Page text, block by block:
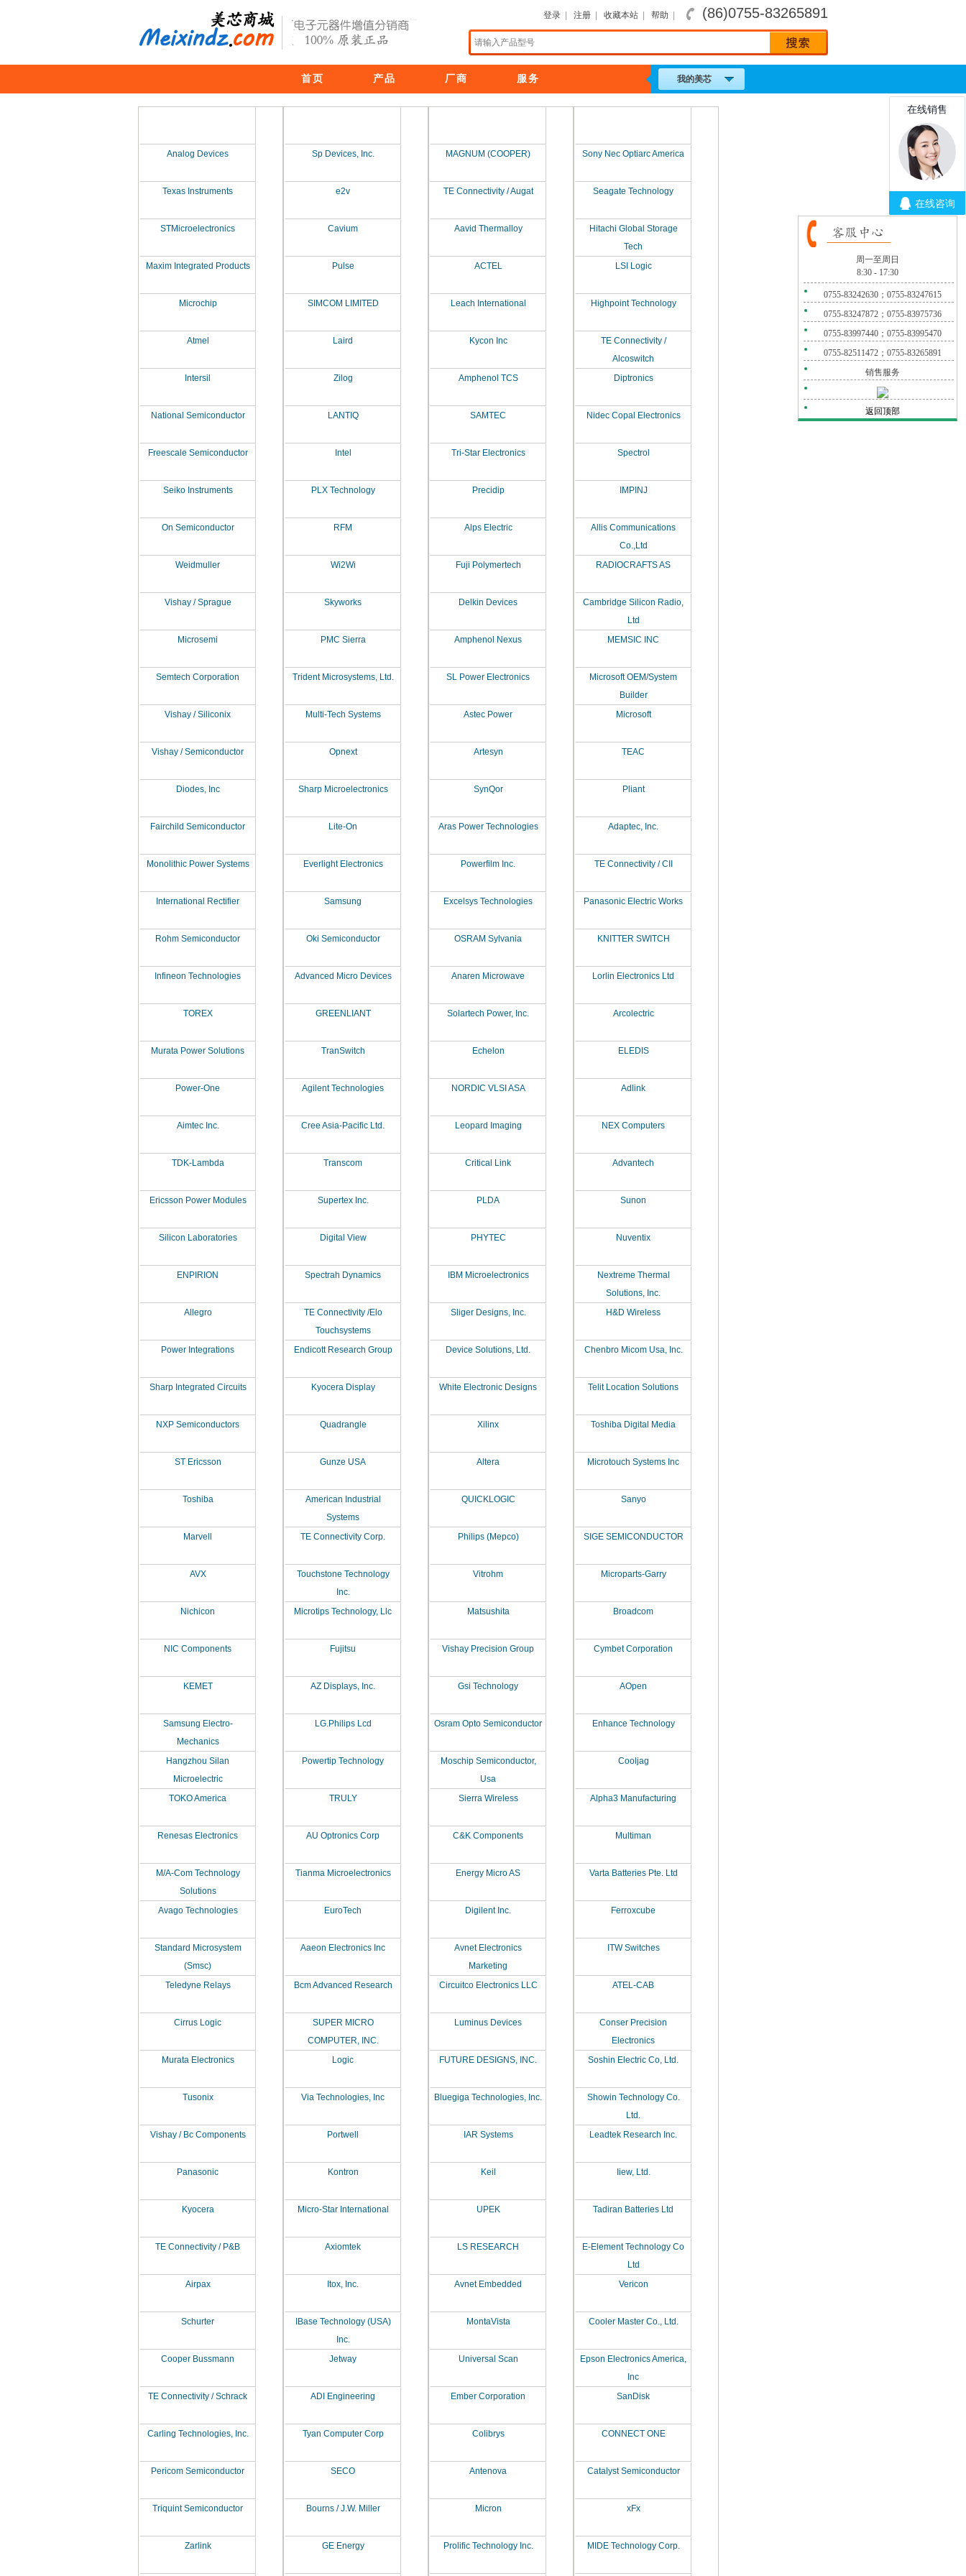
登录 注册 收藏本站 帮助 (86)0755-83265891
首页 产品 厂商 服务 我的美芯
Analog Devices
Texas Instruments
STMicroelectronics
Maxim Integrated Products
Microchip
Atmel
Intersil
National Semiconductor
Freescale Semiconductor
Seiko Instruments
On Semiconductor
Weidmuller
Vishay / Sprague
Microsemi
Semtech Corporation
Vishay / Siliconix
Vishay / Semiconductor
Diodes, Inc
Fairchild Semiconductor
Monolithic Power Systems
International Rectifier
Rohm Semiconductor
Infineon Technologies
TOREX
Murata Power Solutions
Power-One
Aimtec Inc.
TDK-Lambda
Ericsson Power Modules
Silicon Laboratories
ENPIRION
Allegro
Power Integrations
Sharp Integrated Circuits
NXP Semiconductors
ST Ericsson
Toshiba
Marvell
AVX
Nichicon
NIC Components
KEMET
Samsung Electro-
Mechanics
Hangzhou Silan
Microelectric
TOKO America
Renesas Electronics
M/A-Com Technology
Solutions
Avago Technologies
Standard Microsystem
(Smsc)
Teledyne Relays
Cirrus Logic
Murata Electronics
Tusonix
Vishay / Bc Components
Panasonic
Kyocera
TE Connectivity / P&B
Airpax
Schurter
Cooper Bussmann
TE Connectivity / Schrack
Carling Technologies, Inc.
Pericom Semiconductor
Triquint Semiconductor
Zarlink
Sp Devices, Inc.
e2v
Cavium
Pulse
SIMCOM LIMITED
Laird
Zilog
LANTIQ
Intel
PLX Technology
RFM
Wi2Wi
Skyworks
PMC Sierra
Trident Microsystems, Ltd.
Multi-Tech Systems
Opnext
Sharp Microelectronics
Lite-On
Everlight Electronics
Samsung
Oki Semiconductor
Advanced Micro Devices
GREENLIANT
TranSwitch
Agilent Technologies
Cree Asia-Pacific Ltd.
Transcom
Supertex Inc.
Digital View
Spectrah Dynamics
TE Connectivity /Elo
Touchsystems
Endicott Research Group
Kyocera Display
Quadrangle
Gunze USA
American Industrial
Systems
TE Connectivity Corp.
Touchstone Technology
Inc.
Microtips Technology, Llc
Fujitsu
AZ Displays, Inc.
LG.Philips Lcd
Powertip Technology
TRULY
AU Optronics Corp
Tianma Microelectronics
EuroTech
Aaeon Electronics Inc
Bcm Advanced Research
SUPER MICRO
COMPUTER, INC.
Logic
Via Technologies, Inc
Portwell
Kontron
Micro-Star International
Axiomtek
Itox, Inc.
IBase Technology (USA)
Inc.
Jetway
ADI Engineering
Tyan Computer Corp
SECO
Bourns / J.W. Miller
GE Energy
MAGNUM (COOPER)
TE Connectivity / Augat
Aavid Thermalloy
ACTEL
Leach International
Kycon Inc
Amphenol TCS
SAMTEC
Tri-Star Electronics
Precidip
Alps Electric
Fuji Polymertech
Delkin Devices
Amphenol Nexus
SL Power Electronics
Astec Power
Artesyn
SynQor
Aras Power Technologies
Powerfilm Inc.
Excelsys Technologies
OSRAM Sylvania
Anaren Microwave
Solartech Power, Inc.
Echelon
NORDIC VLSI ASA
Leopard Imaging
Critical Link
PLDA
PHYTEC
IBM Microelectronics
Sliger Designs, Inc.
Device Solutions, Ltd.
White Electronic Designs
Xilinx
Altera
QUICKLOGIC
Philips (Mepco)
Vitrohm
Matsushita
Vishay Precision Group
Gsi Technology
Osram Opto Semiconductor
Moschip Semiconductor,
Usa
Sierra Wireless
C&K Components
Energy Micro AS
Digilent Inc.
Avnet Electronics
Marketing
Circuitco Electronics LLC
Luminus Devices
FUTURE DESIGNS, INC.
Bluegiga Technologies, Inc.
IAR Systems
Keil
UPEK
LS RESEARCH
Avnet Embedded
MontaVista
Universal Scan
Ember Corporation
Colibrys
Antenova
Micron
Prolific Technology Inc.
Sony Nec Optiarc America
Seagate Technology
Hitachi Global Storage
Tech
LSI Logic
Highpoint Technology
TE Connectivity /
Alcoswitch
Diptronics
Nidec Copal Electronics
Spectrol
IMPINJ
Allis Communications
Co.,Ltd
RADIOCRAFTS AS
Cambridge Silicon Radio,
Ltd
MEMSIC INC
Microsoft OEM/System
Builder
Microsoft
TEAC
Pliant
Adaptec, Inc.
TE Connectivity / CII
Panasonic Electric Works
KNITTER SWITCH
Lorlin Electronics Ltd
Arcolectric
ELEDIS
Adlink
NEX Computers
Advantech
Sunon
Nuventix
Nextreme Thermal
Solutions, Inc.
H&D Wireless
Chenbro Micom Usa, Inc.
Telit Location Solutions
Toshiba Digital Media
Microtouch Systems Inc
Sanyo
SIGE SEMICONDUCTOR
Microparts-Garry
Broadcom
Cymbet Corporation
AOpen
Enhance Technology
Cooljag
Alpha3 Manufacturing
Multiman
Varta Batteries Pte. Ltd
Ferroxcube
ITW Switches
ATEL-CAB
Conser Precision
Electronics
Soshin Electric Co, Ltd.
Showin Technology Co.
Ltd.
Leadtek Research Inc.
Iiew, Ltd.
Tadiran Batteries Ltd
E-Element Technology Co
Ltd
Vericon
Cooler Master Co., Ltd.
Epson Electronics America,
Inc
SanDisk
CONNECT ONE
Catalyst Semiconductor
xFx
MIDE Technology Corp.
周一至周日
8:30 - 17:30
0755-83242630；0755-83247615
0755-83247872；0755-83975736
0755-83997440；0755-83995470
0755-82511472；0755-83265891
销售服务
返回顶部